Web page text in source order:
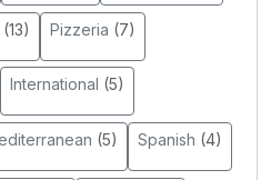
(13) Pizzeria (7)
International (5)
(5) Spanish (4)